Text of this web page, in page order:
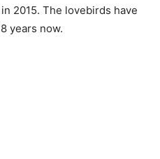
2015. The lovebirds have
years now.